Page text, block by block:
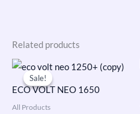
Related products
Sale!
Sale!
ECO VOLT NEO 1650
All Products
Original
price
₹11,200.00.
Current
price
₹8,799.00.